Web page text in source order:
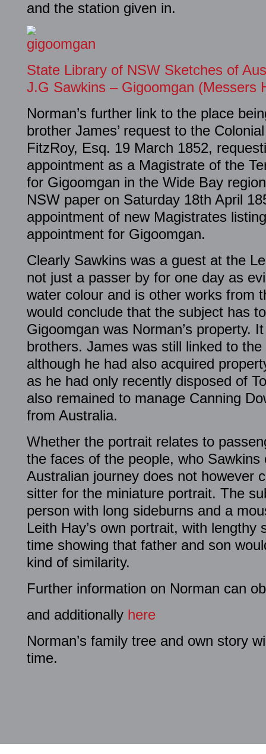
and the station given in.
State Library of NSW Sketches of
J.G Sawkins – Gigoomgan (Messers
Norman’s further link to the place
brother James’ request to the
FitzRoy, Esq. 19 March 1852,
appointment as a Magistrate of the
for Gigoomgan in the Wide Bay
NSW paper on Saturday 18th April
appointment of new Magistrates
appointment for Gigoomgan.
Clearly Sawkins was a guest at the
not just a passer by for one day as
water colour and is other works from
would conclude that the subject has
Gigoomgan was Norman’s property.
brothers. James was still linked to the
although he had also acquired
as he had only recently disposed of
also remained to manage Canning
from Australia.
Whether the portrait relates to
the faces of the people, who Sawkins
Australian journey does not however
sitter for the miniature portrait. The
person with long sideburns and a
Leith Hay’s own portrait, with lengthy
time showing that father and son
kind of similarity.
Further information on Norman can
and additionally here
Norman’s family tree and own story
time.